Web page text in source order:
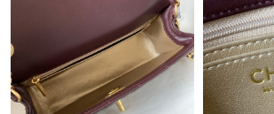
Just Sold: Diana from Berlin on Jul 17, 2026
Just Sold: George from Denver on May 11,